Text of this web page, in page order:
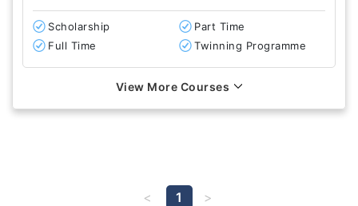
Scholarship
Part Time
Full Time
Twinning Programme
View More Courses
1